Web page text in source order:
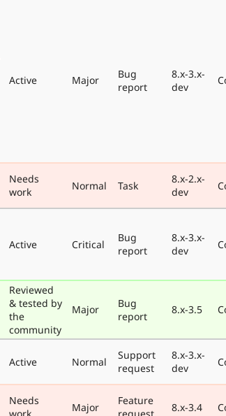
Active Major
Bug
report
8.x-3.x-
dev
Needs
work
Normal Task
8.x-2.x-
dev
Active Critical
Bug
report
8.x-3.x-
dev
Reviewed
& tested by
the
community
Major
Bug
report
8.x-3.5
Active Normal
Support
request
8.x-3.x-
dev
Needs
Major
Feature
8.x-3.4